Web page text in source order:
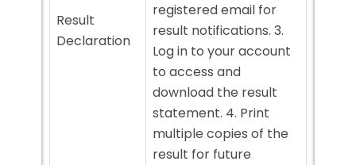
Result
Declaration
registered email for
result notifications. 3.
Log in to your account
to access and
download the result
statement. 4. Print
multiple copies of the
result for future